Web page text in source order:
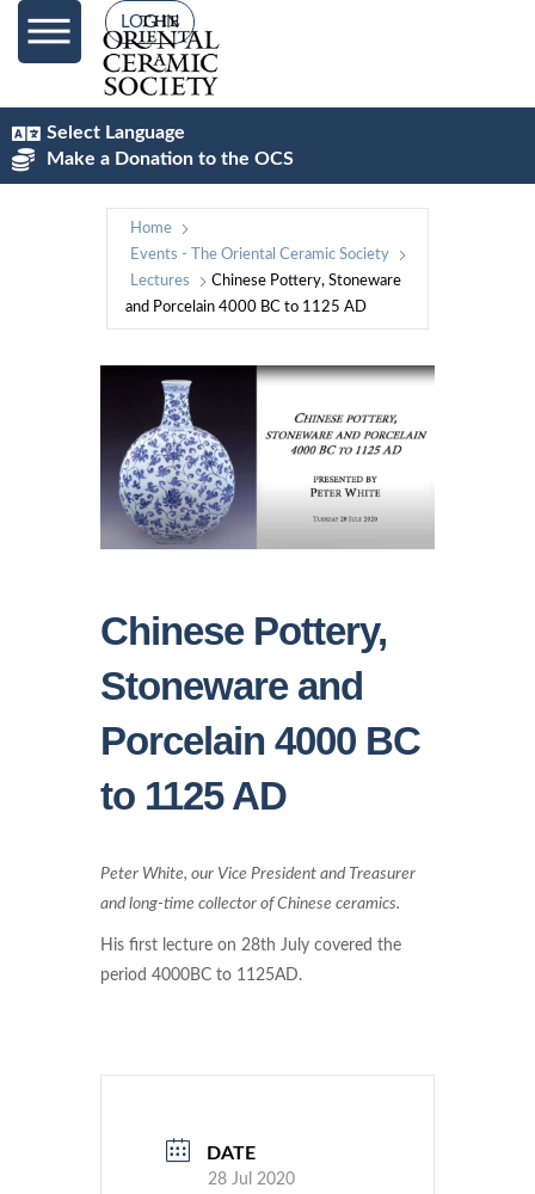
LOG IN
Select Language
Make a Donation to the OCS
Home
Events - The Oriental Ceramic Society
Lectures
Chinese Pottery, Stoneware
and Porcelain 4000 BC to 1125 AD
Chinese Pottery,
Stoneware and
Porcelain 4000 BC
to 1125 AD
Peter White, our Vice President and Treasurer
and long-time collector of Chinese ceramics.
His first lecture on 28th July covered the
period 4000BC to 1125AD.
DATE
28 Jul 2020